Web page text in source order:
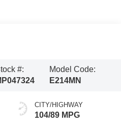
#:
Model Code:
E214MN
CITY/HIGHWAY
104/89 MPG